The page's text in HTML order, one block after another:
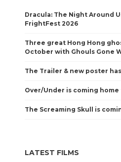
Dracula: The Night Around
FrightFest 2026
Three great Hong Hong
October with Ghouls Gone
The Trailer & new poster
Over/Under is coming
The Screaming Skull is
LATEST FILMS